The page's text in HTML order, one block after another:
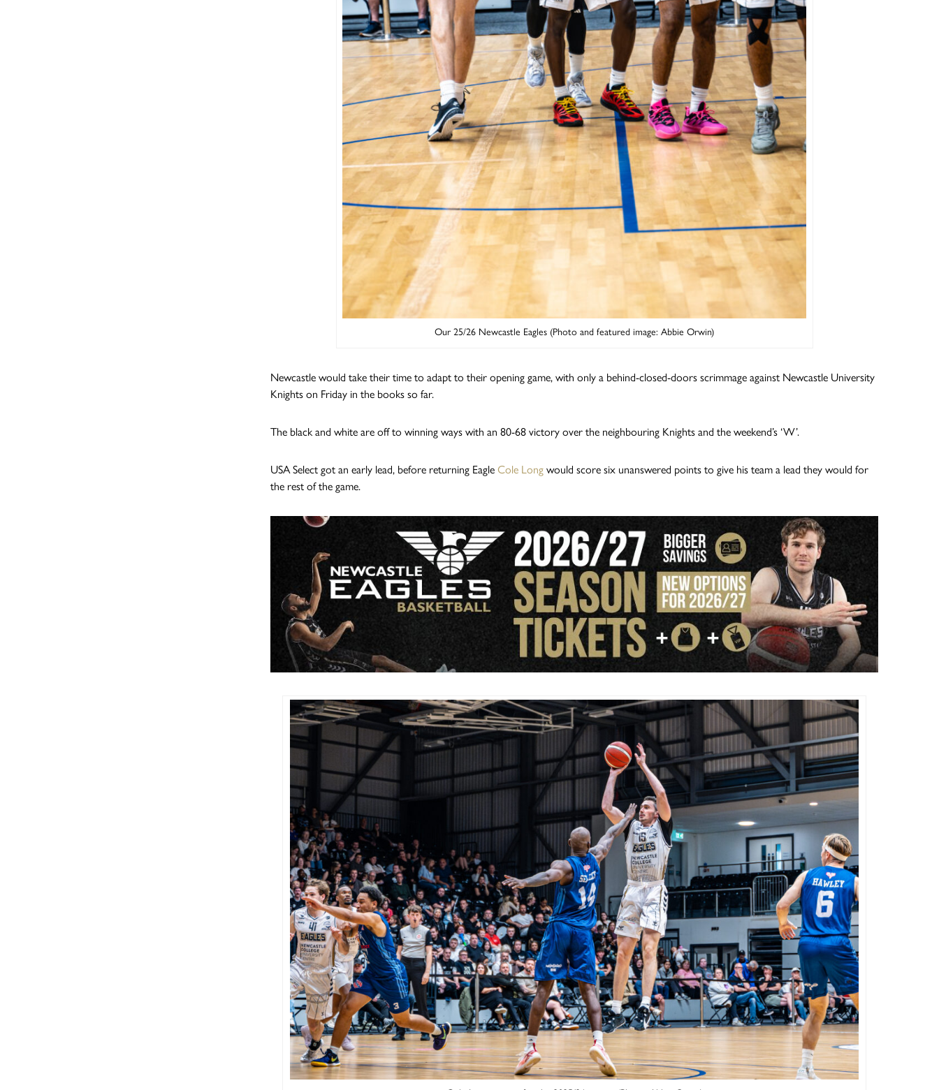
Our 25/26 Newcastle Eagles (Photo and featured image: Abbie Orwin)
Newcastle would take their time to adapt to their opening game, with only a behind-closed-doors scrimmage against Newcastle University
Knights on Friday in the books so far.
The black and white are off to winning ways with an 80-68 victory over the neighbouring Knights and the weekend’s ‘W’.
USA Select got an early lead, before returning Eagle Cole Long would score six unanswered points to give his team a lead they would for
the rest of the game.